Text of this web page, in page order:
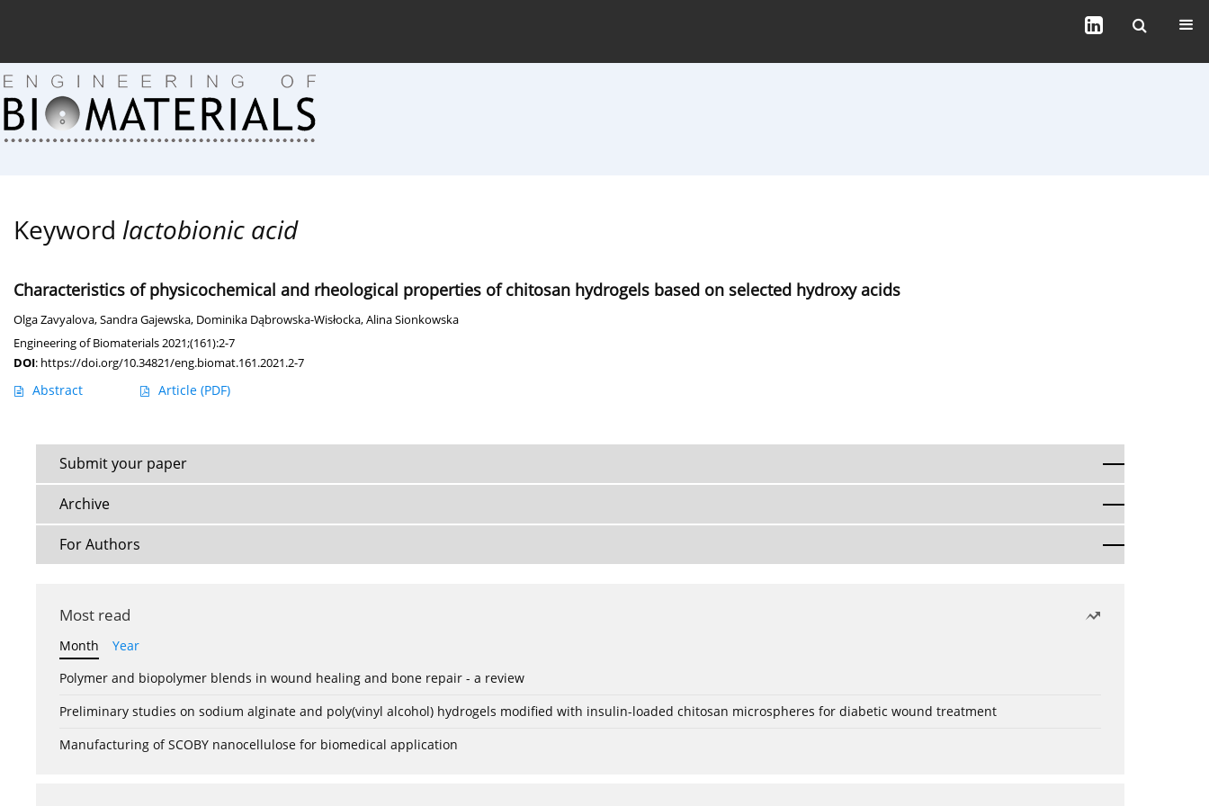
Keyword lactobionic acid
Characteristics of physicochemical and rheological properties of chitosan hydrogels based on selected hydroxy acids
Olga Zavyalova,Sandra Gajewska, Dominika Dąbrowska-Wisłocka,Alina Sionkowska
Engineering of Biomaterials 2021;(161):2-7
DOI: https://doi.org/10.34821/eng.biomat.161.2021.2-7
Abstract Article (PDF)
Submit your paper
Archive
For Authors
Most read
Month
Year
Polymer and biopolymer blends in wound healing and bone repair - a review
Preliminary studies on sodium alginate and poly(vinyl alcohol) hydrogels modified with insulin-loaded chitosan microspheres for diabetic wound treatment
Manufacturing of SCOBY nanocellulose for biomedical application